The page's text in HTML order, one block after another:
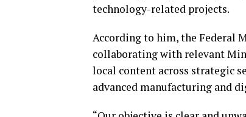
technology-related projects.
According to him, the Federal
collaborating with relevant
local content across strategic
advanced manufacturing and